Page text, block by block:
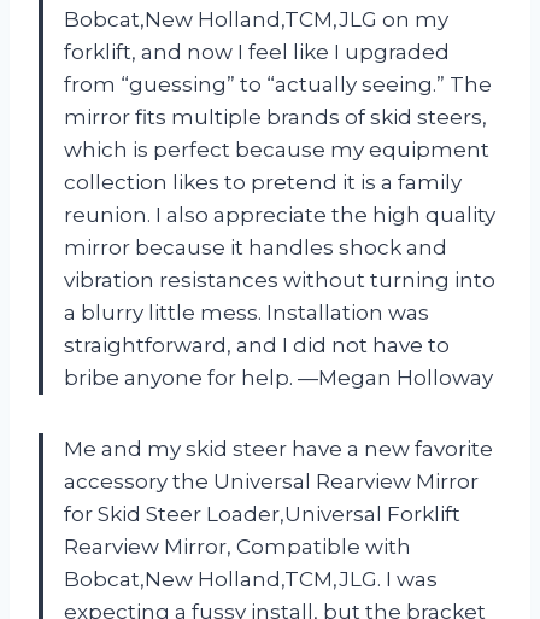
Bobcat,New Holland,TCM,JLG on my
forklift, and now I feel like I upgraded
from “guessing” to “actually seeing.” The
mirror fits multiple brands of skid steers,
which is perfect because my equipment
collection likes to pretend it is a family
reunion. I also appreciate the high quality
mirror because it handles shock and
vibration resistances without turning into
a blurry little mess. Installation was
straightforward, and I did not have to
bribe anyone for help. —Megan Holloway
Me and my skid steer have a new favorite
accessory the Universal Rearview Mirror
for Skid Steer Loader,Universal Forklift
Rearview Mirror, Compatible with
Bobcat,New Holland,TCM,JLG. I was
expecting a fussy install, but the bracket